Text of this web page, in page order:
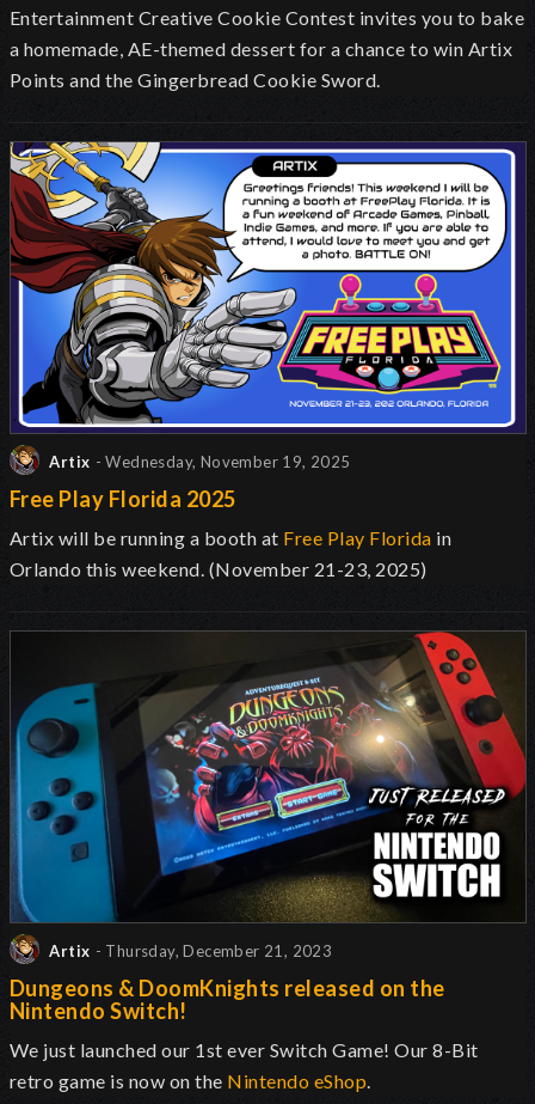
Entertainment Creative Cookie Contest invites you to bake
a homemade, AE-themed dessert for a chance to win Artix
Points and the Gingerbread Cookie Sword.
Artix - Wednesday, November 19, 2025
Free Play Florida 2025
Artix will be running a booth at Free Play Florida in
Orlando this weekend. (November 21-23, 2025)
Artix - Thursday, December 21, 2023
Dungeons & DoomKnights released on the
Nintendo Switch!
We just launched our 1st ever Switch Game! Our 8-Bit
retro game is now on the Nintendo eShop.